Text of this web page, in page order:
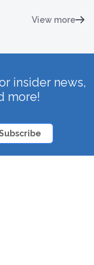
View more
insider news,
more!